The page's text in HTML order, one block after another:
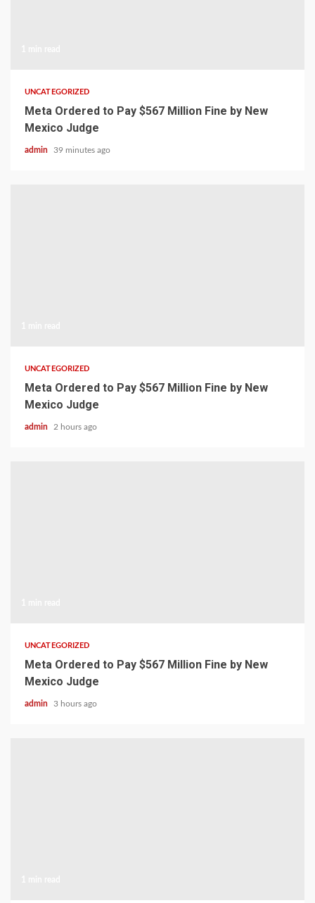
UNCATEGORIZED
Meta Ordered to Pay $567 Million Fine by New
Mexico Judge
admin 39 minutes ago
UNCATEGORIZED
Meta Ordered to Pay $567 Million Fine by New
Mexico Judge
admin 2 hours ago
UNCATEGORIZED
Meta Ordered to Pay $567 Million Fine by New
Mexico Judge
admin 3 hours ago